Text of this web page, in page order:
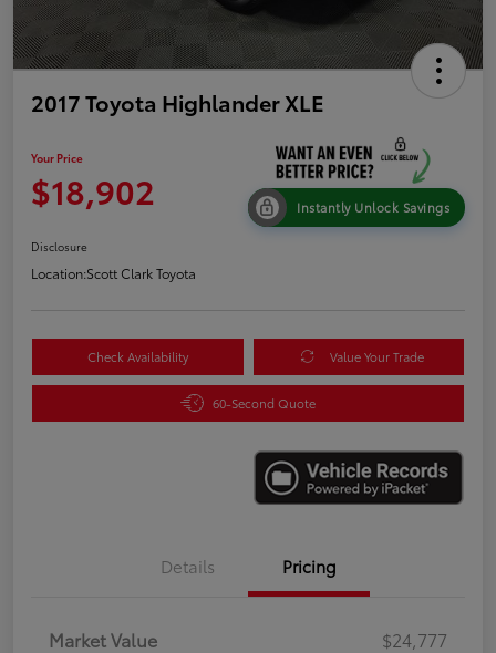
2017 Toyota Highlander XLE
Your Price
$18,902 Instantly Unlock Savings
Disclosure
Location:Scott Clark Toyota
Check Availability Value Your Trade
60-Second Quote
Details Pricing
Market Value
$24,777